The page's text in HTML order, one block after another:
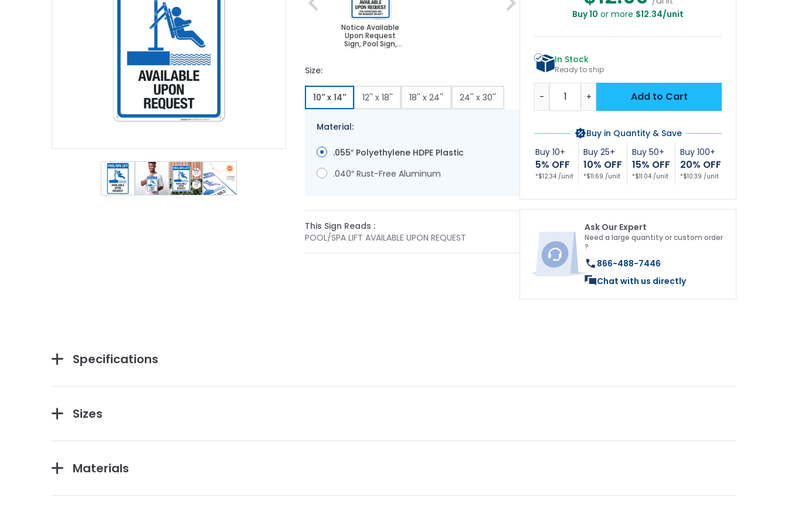
View larger image
View larger image
View larger image
View larger image
Notice Available
Upon Request
Sign, Pool Sign,
Size:
10'' x 14'' 12'' x 18'' 18'' x 24'' 24'' x 30''
Material:
.055″ Polyethylene HDPE Plastic
.040″ Rust-Free Aluminum
This Sign Reads :
POOL/SPA LIFT AVAILABLE UPON REQUEST
Buy 10 or more $12.34/unit
In Stock
Ready to ship
Add to Cart
- +
Buy in Quantity & Save
Buy 10+
5% OFF
*$12.34 /unit
Buy 25+
10% OFF
*$11.69 /unit
Buy 50+
15% OFF
*$11.04 /unit
Buy 100+
20% OFF
*$10.39 /unit
Ask Our Expert
Need a large quantity or custom order
?
866-488-7446
Chat with us directly
Specifications
Sizes
Materials